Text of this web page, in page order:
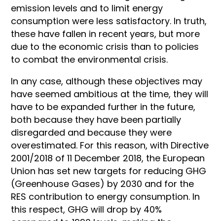
emission levels and to limit energy
consumption were less satisfactory. In truth,
these have fallen in recent years, but more
due to the economic crisis than to policies
to combat the environmental crisis.
In any case, although these objectives may
have seemed ambitious at the time, they will
have to be expanded further in the future,
both because they have been partially
disregarded and because they were
overestimated. For this reason, with Directive
2001/2018 of 11 December 2018, the European
Union has set new targets for reducing GHG
(Greenhouse Gases) by 2030 and for the
RES contribution to energy consumption. In
this respect, GHG will drop by 40%